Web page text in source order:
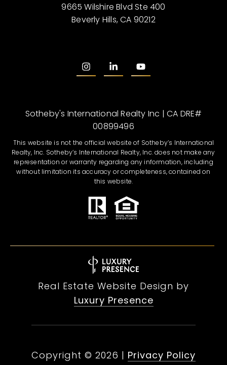
9665 Wilshire Blvd Ste 400
Beverly Hills, CA 90212
Sotheby's International Realty Inc | CA DRE#
00899496
This website is not the official website of Sotheby’s International
Realty, Inc. Sotheby’s International Realty, Inc. does not make any
representation or warranty regarding any information, including
without limitation its accuracy or completeness, contained on
this website.
Real Estate Website Design by
Luxury Presence
Copyright © 2026 | Privacy Policy